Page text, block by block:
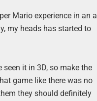
Mario experience in an all
my heads has started to
it in 3D, so make the
game like there was no
they should definitely